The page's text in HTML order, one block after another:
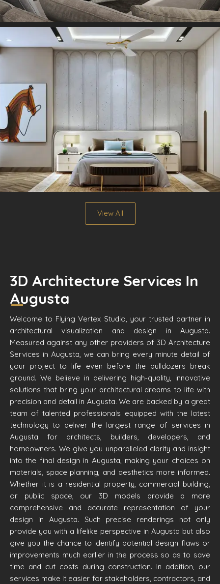
View All
3D Architecture Services In
Augusta
Welcome to Flying Vertex Studio, your trusted partner in
architectural visualization and design in Augusta.
Measured against any other providers of 3D Architecture
Services in Augusta, we can bring every minute detail of
your project to life even before the bulldozers break
ground. We believe in delivering high-quality, innovative
solutions that bring your architectural dreams to life with
precision and detail in Augusta. We are backed by a great
team of talented professionals equipped with the latest
technology to deliver the largest range of services in
Augusta for architects, builders, developers, and
homeowners. We give you unparalleled clarity and insight
into the final design in Augusta, making your choices on
materials, space planning, and aesthetics more informed.
Whether it is a residential property, commercial building,
or public space, our 3D models provide a more
comprehensive and accurate representation of your
design in Augusta. Such precise renderings not only
provide you with a lifelike perspective in Augusta but also
give you the chance to identify potential design flaws or
improvements much earlier in the process so as to save
time and cut costs during construction. In addition, our
services make it easier for stakeholders, contractors, and